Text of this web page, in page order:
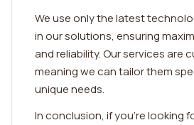
We use only the latest
in our solutions, ensuring
and reliability. Our services are
meaning we can tailor them
unique needs.
In conclusion, if you're looking